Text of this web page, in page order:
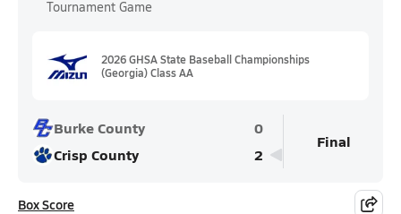
Tournament Game
2026 GHSA State Baseball Championships
(Georgia) Class AA
Burke County
0
Crisp County
2
Final
Box Score